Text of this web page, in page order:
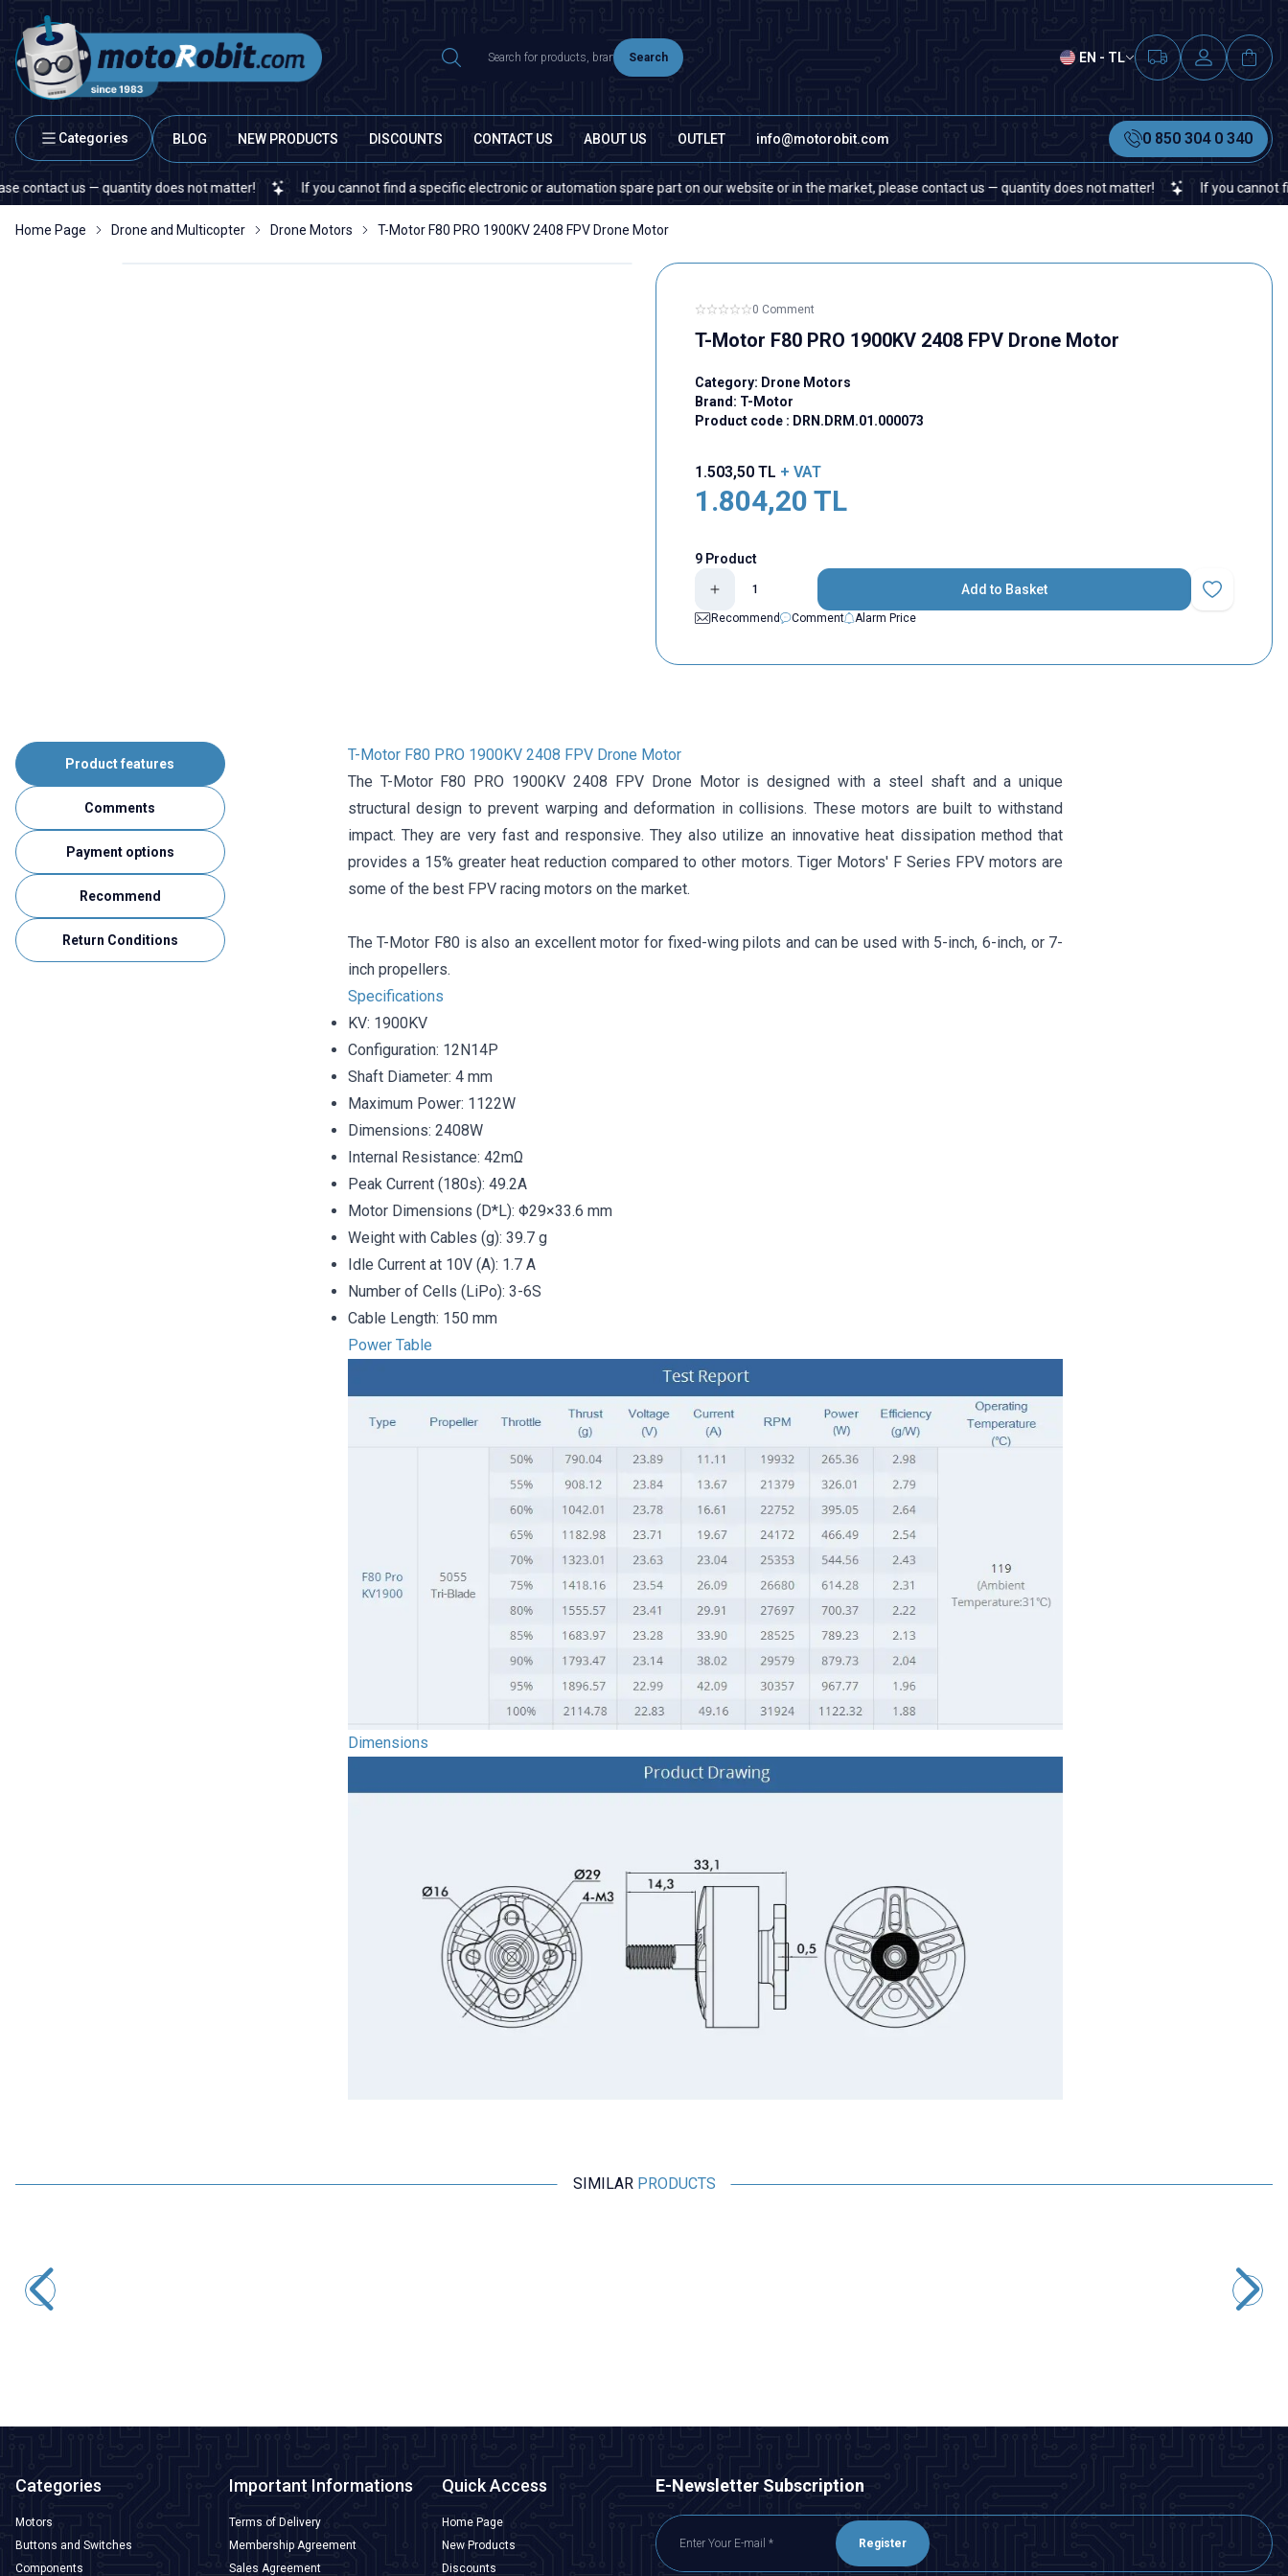
Search EN - TL
Categories BLOG NEW PRODUCTS DISCOUNTS CONTACT US ABOUT US OUTLET info@motorobit.com 0 850 304 0 340
— quantity does not matter! If you cannot find a specific electronic or automation spare part on our website or in the market, please contact us — quantity does not matter! If you cannot find a
Home Page Drone and Multicopter Drone Motors T-Motor F80 PRO 1900KV 2408 FPV Drone Motor
0 Comment
T-Motor F80 PRO 1900KV 2408 FPV Drone Motor
Category: Drone Motors
Brand: T-Motor
Product code : DRN.DRM.01.000073
1.503,50TL + VAT
1.804,20 TL
9 Product
Add to Basket
Add to
Recommend
Comment Alarm Price
Product features
Comments
Payment options
Recommend
Return Conditions
T-Motor F80 PRO 1900KV 2408 FPV Drone Motor
The T-Motor F80 PRO 1900KV 2408 FPV Drone Motor is designed with a steel shaft and a unique
structural design to prevent warping and deformation in collisions. These motors are built to withstand
impact. They are very fast and responsive. They also utilize an innovative heat dissipation method that
provides a 15% greater heat reduction compared to other motors. Tiger Motors' F Series FPV motors are
some of the best FPV racing motors on the market.
The T-Motor F80 is also an excellent motor for fixed-wing pilots and can be used with 5-inch, 6-inch, or 7-
inch propellers.
Specifications
KV: 1900KV
Configuration: 12N14P
Shaft Diameter: 4 mm
Maximum Power: 1122W
Dimensions: 2408W
Internal Resistance: 42mΩ
Peak Current (180s): 49.2A
Motor Dimensions (D*L): Φ29×33.6 mm
Weight with Cables (g): 39.7 g
Idle Current at 10V (A): 1.7 A
Number of Cells (LiPo): 3-6S
Cable Length: 150 mm
Power Table
Dimensions
SIMILAR PRODUCTS
Categories
Motors
Buttons and Switches
Components
Important Informations
Terms of Delivery
Membership Agreement
Sales Agreement
Quick Access
Home Page
New Products
Discounts
E-Newsletter Subscription
Register